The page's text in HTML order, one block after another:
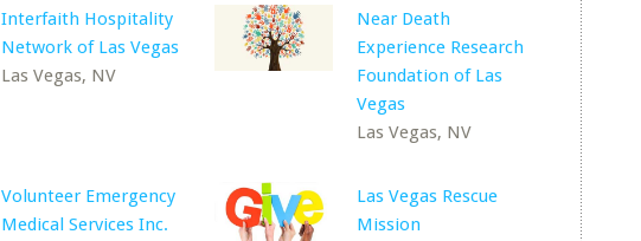
Interfaith Hospitality
Network of Las Vegas
Las Vegas, NV
Near Death
Experience Research
Foundation of Las
Vegas
Las Vegas, NV
Volunteer Emergency
Medical Services Inc.
Las Vegas Rescue
Mission